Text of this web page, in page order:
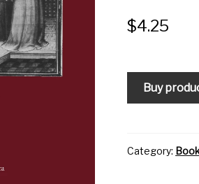
$4.25
Buy
Category: